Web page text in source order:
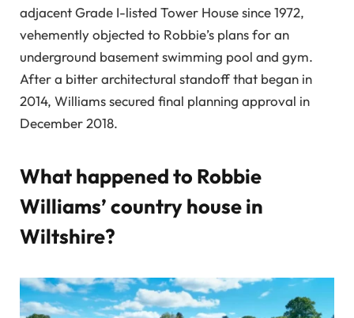
adjacent Grade I-listed Tower House since 1972,
vehemently objected to Robbie’s plans for an
underground basement swimming pool and gym.
After a bitter architectural standoff that began in
2014, Williams secured final planning approval in
December 2018.
What happened to Robbie
Williams’ country house in
Wiltshire?